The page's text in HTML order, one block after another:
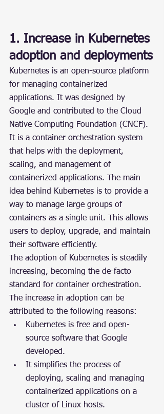
1. Increase in Kubernetes
adoption and deployments
Kubernetes is an open-source platform
for managing containerized
applications. It was designed by
Google and contributed to the Cloud
Native Computing Foundation (CNCF).
It is a container orchestration system
that helps with the deployment,
scaling, and management of
containerized applications. The main
idea behind Kubernetes is to provide a
way to manage large groups of
containers as a single unit. This allows
users to deploy, upgrade, and maintain
their software efficiently.
The adoption of Kubernetes is steadily
increasing, becoming the de-facto
standard for container orchestration.
The increase in adoption can be
attributed to the following reasons:
Kubernetes is free and open-
source software that Google
developed.
It simplifies the process of
deploying, scaling and managing
containerized applications on a
cluster of Linux hosts.